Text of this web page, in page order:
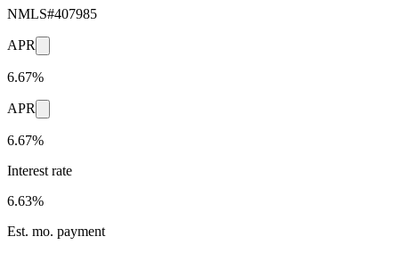
NMLS#407985
APR
6.67%
APR
6.67%
Interest rate
6.63%
Est. mo. payment